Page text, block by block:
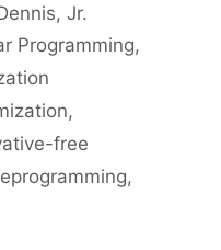
Jr.
Programming,
,
free
,